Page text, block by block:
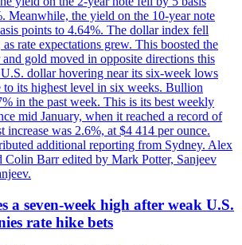
Meanwhile, the yield on the 10-year note
points to 4.64%. The dollar index fell
rate expectations grew. This boosted the
gold moved in opposite directions this
dollar hovering near its six-week lows
its highest level in six weeks. Bullion
in the past week. This is its best weekly
mid January, when it reached a record of
increase was 2.6%, at $4 414 per ounce.
additional reporting from Sydney. Alex
Colin Barr edited by Mark Potter, Sanjeev
a seven-week high after weak U.S.
rate hike bets